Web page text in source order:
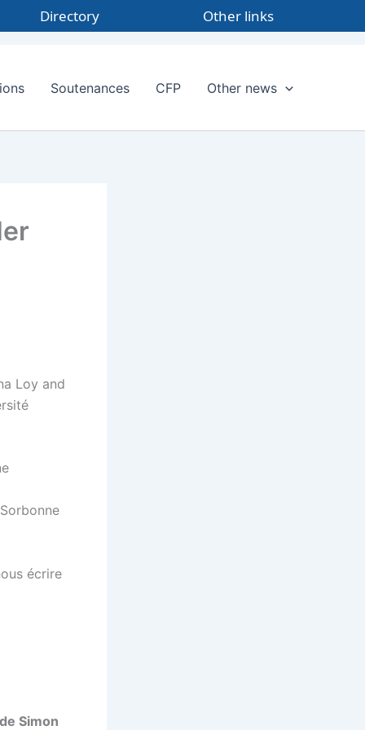
Directory Other links
Soutenances CFP Other news
Loy and
écrire
Simon